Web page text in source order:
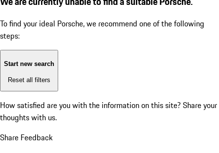
To find your ideal Porsche, we recommend one of the following
steps:
Start new search
Reset all filters
How satisfied are you with the information on this site? Share your
thoughts with us.
Share Feedback